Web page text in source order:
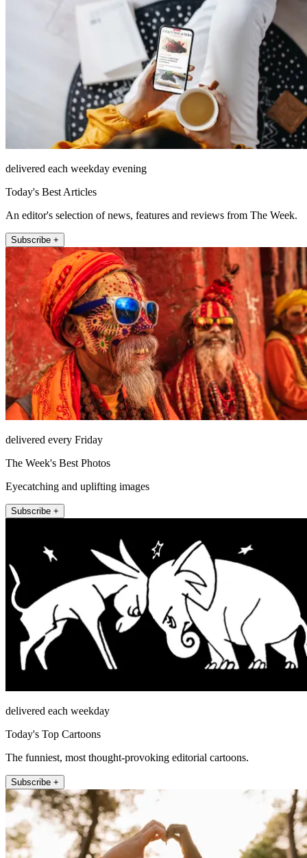
delivered each weekday evening
Today's Best Articles
An editor's selection of news, features and reviews from The Week.
Subscribe +
delivered every Friday
The Week's Best Photos
Eyecatching and uplifting images
Subscribe +
delivered each weekday
Today's Top Cartoons
The funniest, most thought-provoking editorial cartoons.
Subscribe +